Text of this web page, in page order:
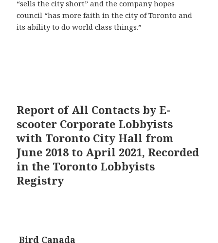
“sells the city short” and the company hopes
council “has more faith in the city of Toronto and
its ability to do world class things.”
Report of All Contacts by E-
scooter Corporate Lobbyists
with Toronto City Hall from
June 2018 to April 2021, Recorded
in the Toronto Lobbyists
Registry
Bird Canada